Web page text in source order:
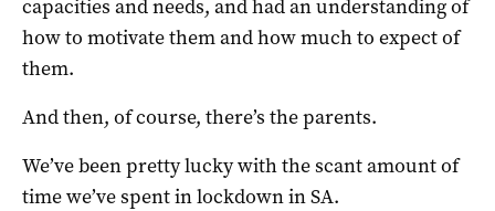
capacities and needs, and had an understanding of
how to motivate them and how much to expect of
them.
And then, of course, there’s the parents.
We’ve been pretty lucky with the scant amount of
time we’ve spent in lockdown in SA.